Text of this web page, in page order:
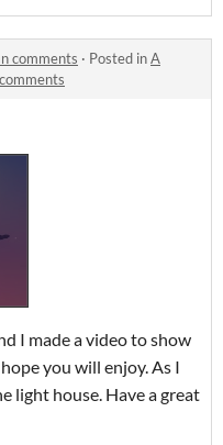
comments · Posted inA
I made a video to show
you will enjoy. As I
light house. Have a great